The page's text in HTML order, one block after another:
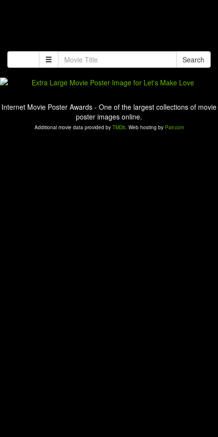
Search
Internet Movie Poster Awards - One of the largest collections of movie
poster images online.
Additional movie data provided by TMDb. Web hosting by Pair.com